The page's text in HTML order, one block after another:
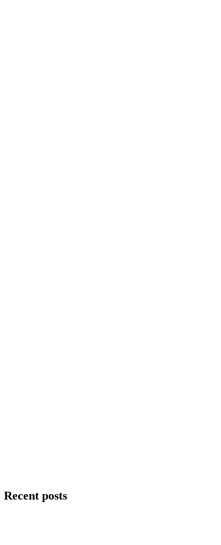
Recent posts